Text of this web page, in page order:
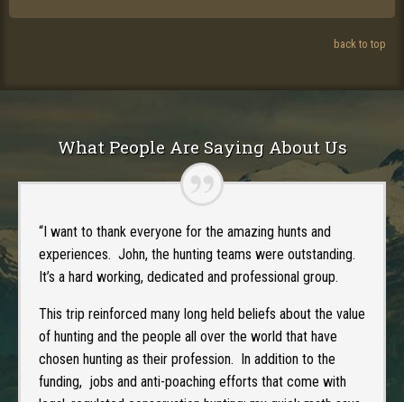
back to top
What People Are Saying About Us
“I want to thank everyone for the amazing hunts and
experiences. John, the hunting teams were outstanding.
It’s a hard working, dedicated and professional group.
This trip reinforced many long held beliefs about the value
of hunting and the people all over the world that have
chosen hunting as their profession. In addition to the
funding, jobs and anti-poaching efforts that come with